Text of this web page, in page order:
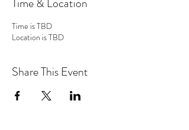
Time is TBD
Location is TBD
Share This Event